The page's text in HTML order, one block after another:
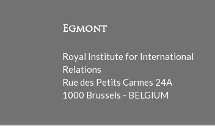
Egmont
Royal Institute for International
Relations
Rue des Petits Carmes 24A
1000 Brussels - BELGIUM